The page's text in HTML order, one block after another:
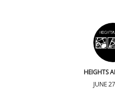
HEIGHTS
JUNE